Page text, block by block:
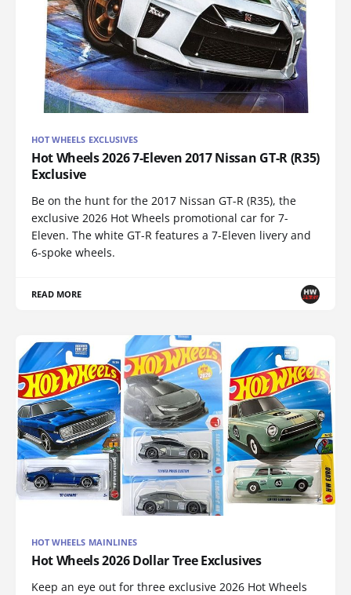
HOT WHEELS EXCLUSIVES
Hot Wheels 2026 7-Eleven 2017 Nissan GT-R (R35)
Exclusive
Be on the hunt for the 2017 Nissan GT-R (R35), the
exclusive 2026 Hot Wheels promotional car for 7-
Eleven. The white GT-R features a 7-Eleven livery and
6-spoke wheels.
READ MORE
HOT WHEELS MAINLINES
Hot Wheels 2026 Dollar Tree Exclusives
Keep an eye out for three exclusive 2026 Hot Wheels